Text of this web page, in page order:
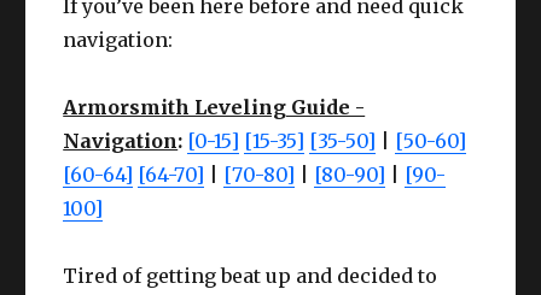
If you’ve been here before and need quick
navigation:
Armorsmith Leveling Guide -
Navigation: [0-15] [15-35] [35-50]
[50-60]
[60-64] [64-70] [70-80] [80-90]
[90-
100]
Tired of getting beat up and decided to